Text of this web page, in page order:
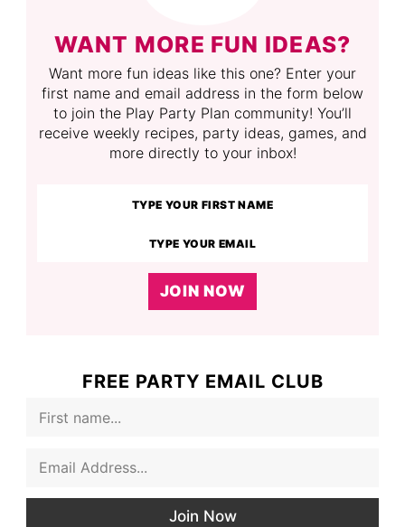
WANT MORE FUN IDEAS?
Want more fun ideas like this one? Enter your
first name and email address in the form below
to join the Play Party Plan community! You’ll
receive weekly recipes, party ideas, games, and
more directly to your inbox!
JOIN NOW
FREE PARTY EMAIL CLUB
Join Now